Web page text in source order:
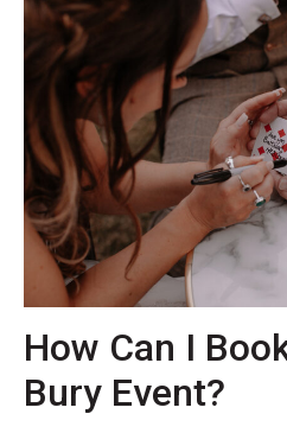
How Can I
Bury Event?